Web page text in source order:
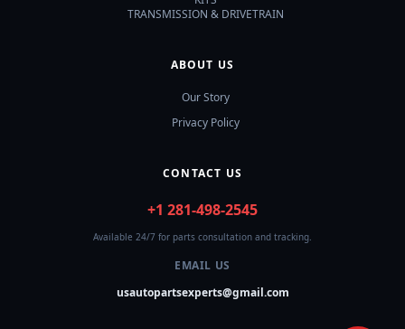
TRANSMISSION & DRIVETRAIN
ABOUT US
Our Story
Privacy Policy
CONTACT US
+1 281-498-2545
Available 24/7 for parts consultation and tracking.
EMAIL US
usautopartsexperts@gmail.com